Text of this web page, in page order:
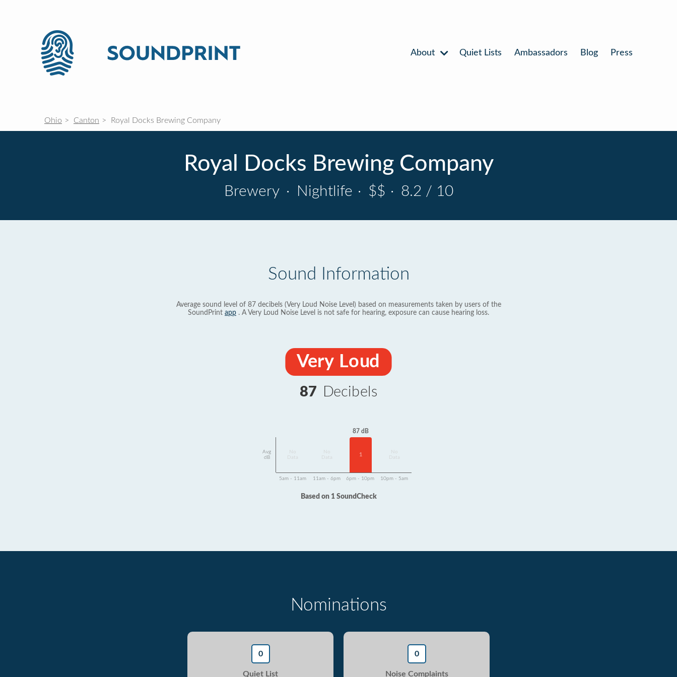
About Quiet Lists Ambassadors Blog Press
Ohio Canton Royal Docks Brewing Company
Royal Docks Brewing Company
Brewery · Nightlife · $$ · 8.2 / 10
Sound Information
Average sound level of 87 decibels (Very Loud Noise Level) based on measurements taken by users of the
SoundPrint app . A Very Loud Noise Level is not safe for hearing, exposure can cause hearing loss.
Very Loud
87 Decibels
Avg
dB
Data
Data
87 dB
1
Data
5am - 11am 11am - 6pm 6pm - 10pm 10pm - 5am
Based on 1 SoundCheck
Nominations
0
Quiet List
0
Noise Complaints